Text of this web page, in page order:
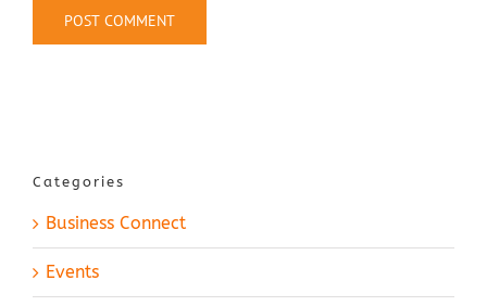
Categories
Business Connect
Events